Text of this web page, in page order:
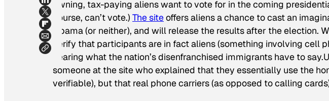
owning, tax-paying aliens want to vote for in the coming
course, can’t vote.) The siteoffers aliens a chance to cast an
Obama (or neither), and will release the results after the election.
verify that participants are in fact aliens (something involving cell
hearing what the nation’s disenfranchised immigrants have to
someone at the site who explained that they essentially use the
verifiable), but that real phone carriers (as opposed to calling